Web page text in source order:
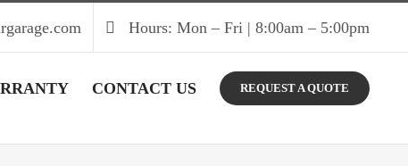
Hours: Mon – Fri | 8:00am – 5:00pm
CONTACT US REQUEST A QUOTE